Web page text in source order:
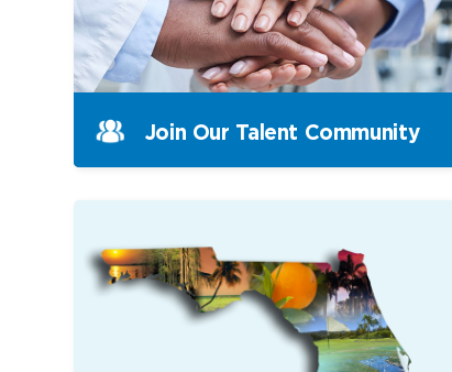
Join Our Talent Community